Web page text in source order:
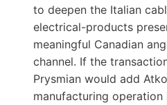
to deepen the Italian
electrical-products
meaningful Canadian
channel. If the
Prysmian would add
manufacturing